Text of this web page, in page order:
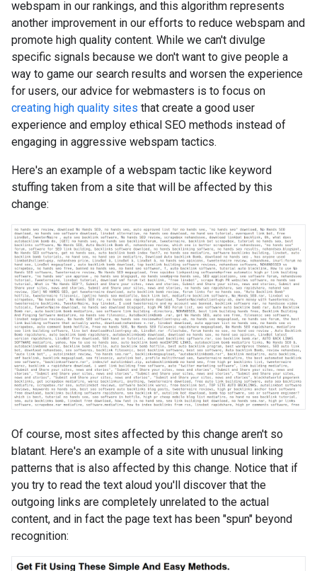
webspam in our rankings, and this algorithm represents
another improvement in our efforts to reduce webspam and
promote high quality content. While we can't divulge
specific signals because we don't want to give people a
way to game our search results and worsen the experience
for users, our advice for webmasters is to focus on
creating high quality sites that create a good user
experience and employ ethical SEO methods instead of
engaging in aggressive webspam tactics.
Here's an example of a webspam tactic like keyword
stuffing taken from a site that will be affected by this
change:
Of course, most sites affected by this change aren't so
blatant. Here's an example of a site with unusual linking
patterns that is also affected by this change. Notice that if
you try to read the text aloud you'll discover that the
outgoing links are completely unrelated to the actual
content, and in fact the page text has been "spun" beyond
recognition: